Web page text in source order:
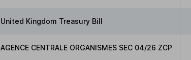
United Kingdom Treasury Bill
AGENCE CENTRALE ORGANISMES SEC 04/26 ZCP